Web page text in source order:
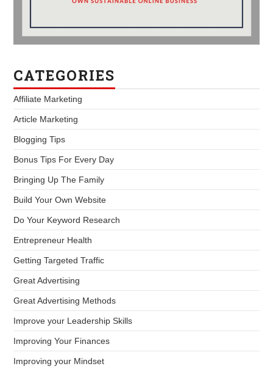
CATEGORIES
Affiliate Marketing
Article Marketing
Blogging Tips
Bonus Tips For Every Day
Bringing Up The Family
Build Your Own Website
Do Your Keyword Research
Entrepreneur Health
Getting Targeted Traffic
Great Advertising
Great Advertising Methods
Improve your Leadership Skills
Improving Your Finances
Improving your Mindset